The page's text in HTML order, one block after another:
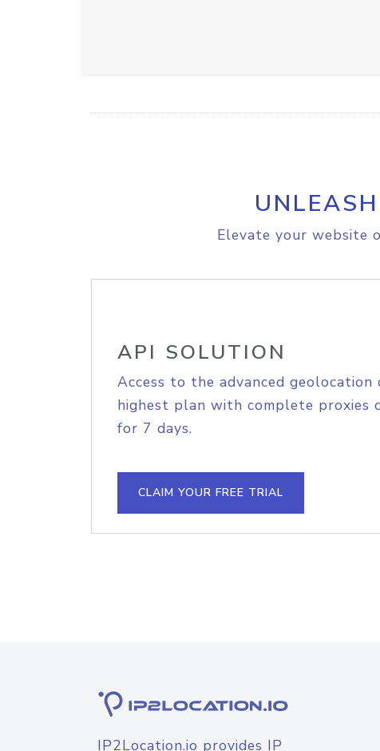
Elevate your website
API SOLUTION
Access to the advanced geolocation
highest plan with complete proxies
for 7 days.
CLAIM YOUR FREE TRIAL
IP2Location.io provides IP